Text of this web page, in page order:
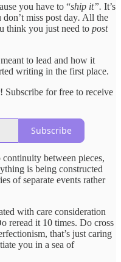
you have to “ship it”. It’s
miss post day. All the
think you just need to post
to lead and how it
writing in the first place.
Subscribe for free to receive
Subscribe
between pieces,
is being constructed
of separate events rather
with care consideration
reread it 10 times. Do cross
that’s just caring
you in a sea of